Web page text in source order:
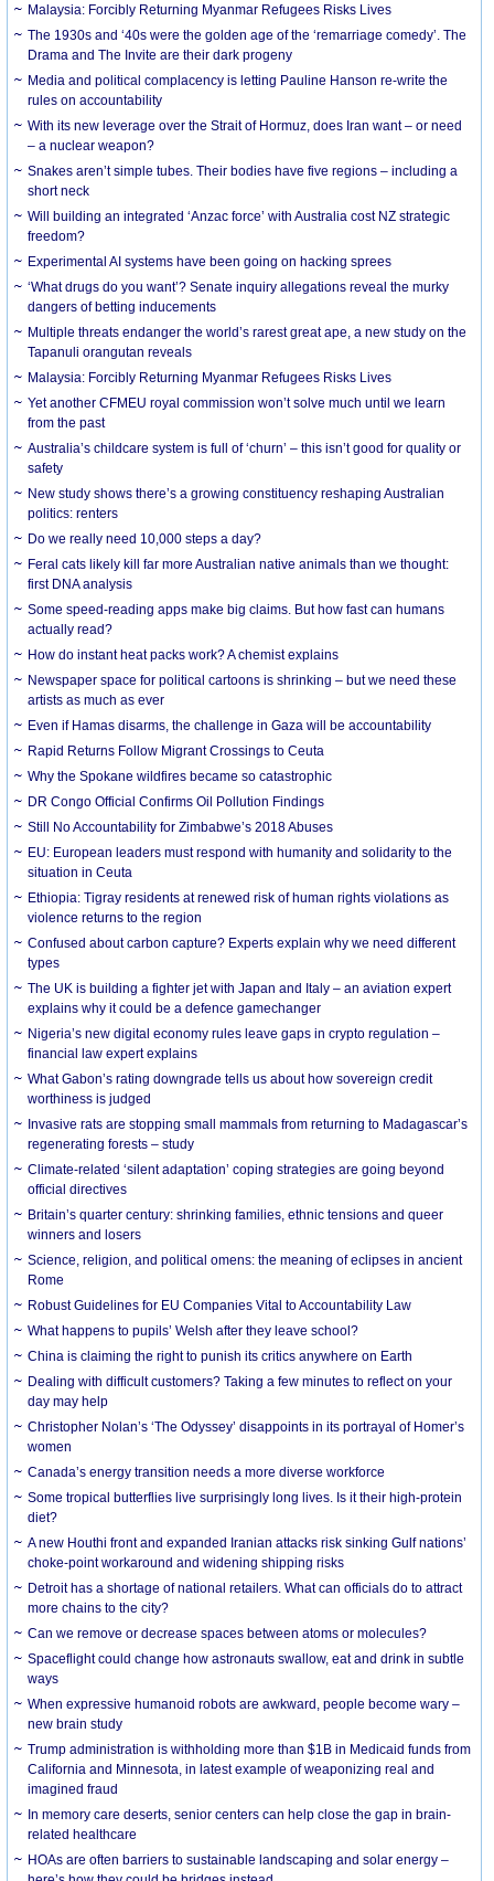
Malaysia: Forcibly Returning Myanmar Refugees Risks Lives
The 1930s and ‘40s were the golden age of the ‘remarriage comedy’. The
Drama and The Invite are their dark progeny
Media and political complacency is letting Pauline Hanson re-write the
rules on accountability
With its new leverage over the Strait of Hormuz, does Iran want – or need
– a nuclear weapon?
Snakes aren’t simple tubes. Their bodies have five regions – including a
short neck
Will building an integrated ‘Anzac force’ with Australia cost NZ strategic
freedom?
Experimental AI systems have been going on hacking sprees
‘What drugs do you want’? Senate inquiry allegations reveal the murky
dangers of betting inducements
Multiple threats endanger the world’s rarest great ape, a new study on the
Tapanuli orangutan reveals
Malaysia: Forcibly Returning Myanmar Refugees Risks Lives
Yet another CFMEU royal commission won’t solve much until we learn
from the past
Australia’s childcare system is full of ‘churn’ – this isn’t good for quality or
safety
New study shows there’s a growing constituency reshaping Australian
politics: renters
Do we really need 10,000 steps a day?
Feral cats likely kill far more Australian native animals than we thought:
first DNA analysis
Some speed-reading apps make big claims. But how fast can humans
actually read?
How do instant heat packs work? A chemist explains
Newspaper space for political cartoons is shrinking – but we need these
artists as much as ever
Even if Hamas disarms, the challenge in Gaza will be accountability
Rapid Returns Follow Migrant Crossings to Ceuta
Why the Spokane wildfires became so catastrophic
DR Congo Official Confirms Oil Pollution Findings
Still No Accountability for Zimbabwe’s 2018 Abuses
EU: European leaders must respond with humanity and solidarity to the
situation in Ceuta
Ethiopia: Tigray residents at renewed risk of human rights violations as
violence returns to the region
Confused about carbon capture? Experts explain why we need different
types
The UK is building a fighter jet with Japan and Italy – an aviation expert
explains why it could be a defence gamechanger
Nigeria’s new digital economy rules leave gaps in crypto regulation –
financial law expert explains
What Gabon’s rating downgrade tells us about how sovereign credit
worthiness is judged
Invasive rats are stopping small mammals from returning to Madagascar’s
regenerating forests – study
Climate-related ‘silent adaptation’ coping strategies are going beyond
official directives
Britain’s quarter century: shrinking families, ethnic tensions and queer
winners and losers
Science, religion, and political omens: the meaning of eclipses in ancient
Rome
Robust Guidelines for EU Companies Vital to Accountability Law
What happens to pupils’ Welsh after they leave school?
China is claiming the right to punish its critics anywhere on Earth
Dealing with difficult customers? Taking a few minutes to reflect on your
day may help
Christopher Nolan’s ‘The Odyssey’ disappoints in its portrayal of Homer’s
women
Canada’s energy transition needs a more diverse workforce
Some tropical butterflies live surprisingly long lives. Is it their high-protein
diet?
A new Houthi front and expanded Iranian attacks risk sinking Gulf nations’
choke-point workaround and widening shipping risks
Detroit has a shortage of national retailers. What can officials do to attract
more chains to the city?
Can we remove or decrease spaces between atoms or molecules?
Spaceflight could change how astronauts swallow, eat and drink in subtle
ways
When expressive humanoid robots are awkward, people become wary –
new brain study
Trump administration is withholding more than $1B in Medicaid funds from
California and Minnesota, in latest example of weaponizing real and
imagined fraud
In memory care deserts, senior centers can help close the gap in brain-
related healthcare
HOAs are often barriers to sustainable landscaping and solar energy –